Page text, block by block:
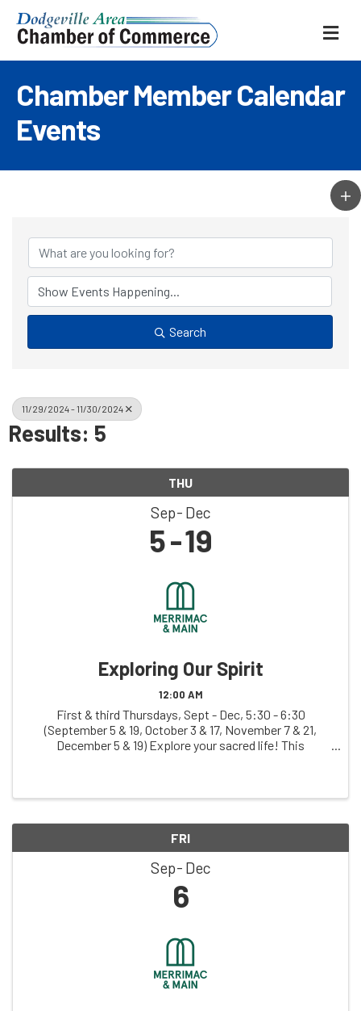
Chamber Member Calendar
Events
Search
11/29/2024 - 11/30/2024
Results: 5
THU
Sep Dec
5 19
Exploring Our Spirit
12:00 AM
First & third Thursdays, Sept - Dec, 5:30 - 6:30
(September 5 & 19, October 3 & 17, November 7 & 21,
December 5 & 19) Explore your sacred life! This
FRI
Sep Dec
6